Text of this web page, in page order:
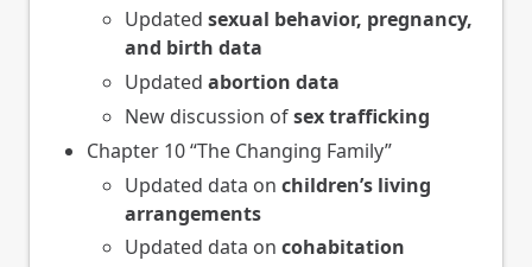
Updated sexual behavior, pregnancy,
and birth data
Updated abortion data
New discussion ofsex trafficking
Chapter 10 “The Changing Family”
Updated data on children’s living
arrangements
Updated data on cohabitation